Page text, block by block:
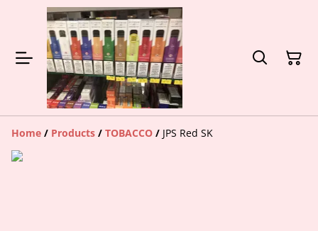
Home / Products / TOBACCO / JPS Red SK